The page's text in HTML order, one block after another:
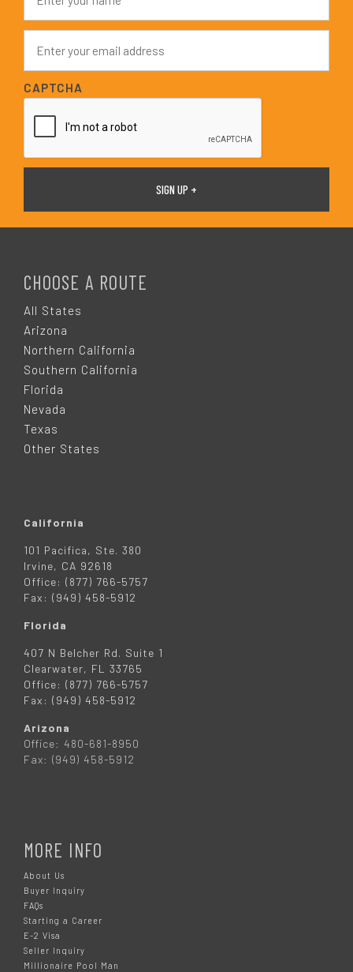
m
e
a
i
l
*
CAPTCHA
CHOOSE A ROUTE
All States
Arizona
Northern California
Southern California
Florida
Nevada
Texas
Other States
California
101 Pacifica, Ste. 380
Irvine, CA 92618
Office: (877) 766-5757
Fax: (949) 458-5912
Florida
407 N Belcher Rd. Suite 1
Clearwater, FL 33765
Office: (877) 766-5757
Fax: (949) 458-5912
Arizona
Office: 480-681-8950
Fax: (949) 458-5912
MORE INFO
About Us
Buyer Inquiry
FAQs
Starting a Career
E-2 Visa
Seller Inquiry
Millionaire Pool Man